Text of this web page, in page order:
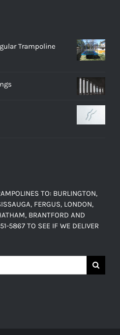
Trampoline
TO: BURLINGTON,
FERGUS, LONDON,
BRANTFORD AND
5867 TO SEE IF WE DELIVER